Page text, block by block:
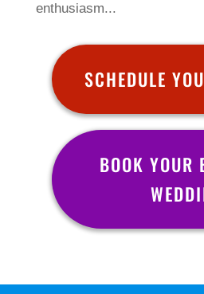
enthusiasm...
SCHEDULE
BOOK YOUR